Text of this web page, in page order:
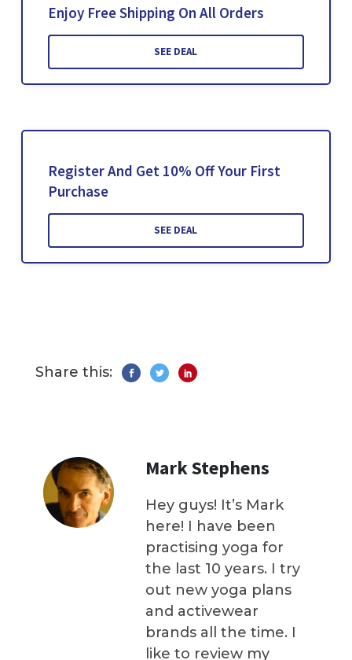
Enjoy Free Shipping On All Orders
SEE DEAL
Register And Get 10% Off Your First
Purchase
SEE DEAL
Share this:
Mark Stephens
Hey guys! It’s Mark
here! I have been
practising yoga for
the last 10 years. I try
out new yoga plans
and activewear
brands all the time. I
like to review my